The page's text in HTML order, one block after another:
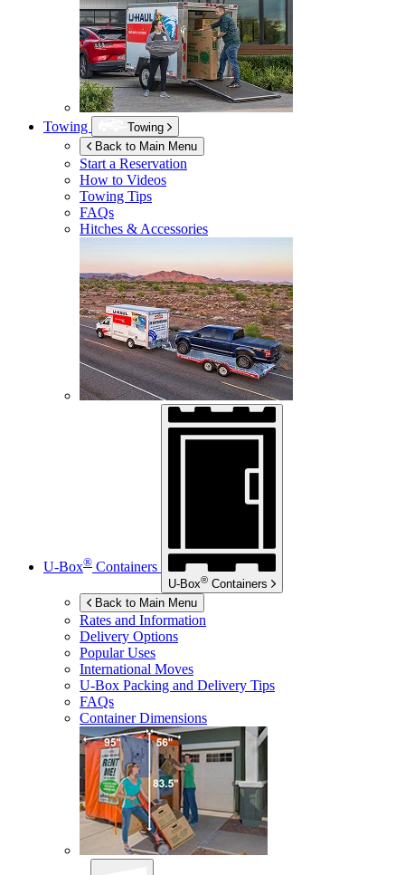
Towing
Towing
Back to Main Menu
Start a Reservation
How to Videos
Towing Tips
FAQs
Hitches & Accessories
U-Box® Containers
U-Box® Containers
Back to Main Menu
Rates and Information
Delivery Options
Popular Uses
International Moves
U-Box Packing and Delivery Tips
FAQs
Container Dimensions